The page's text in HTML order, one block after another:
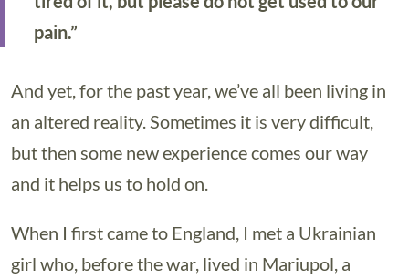
pain.”
And yet, for the past year, we’ve all been living in
an altered reality. Sometimes it is very difficult,
but then some new experience comes our way
and it helps us to hold on.
When I first came to England, I met a Ukrainian
girl who, before the war, lived in Mariupol, a